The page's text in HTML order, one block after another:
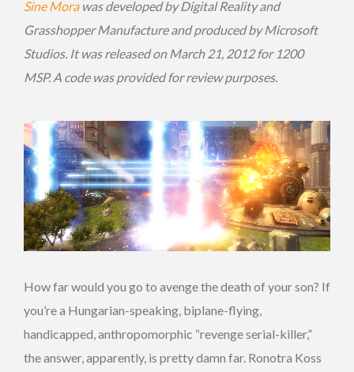
Sine Morawas developed by Digital Reality and
Grasshopper Manufacture and produced by Microsoft
Studios. It was released on March 21, 2012 for 1200
MSP. A code was provided for review purposes.
How far would you go to avenge the death of your son? If
you’re a Hungarian-speaking, biplane-flying,
handicapped, anthropomorphic “revenge serial-killer,”
the answer, apparently, is pretty damn far. Ronotra Koss